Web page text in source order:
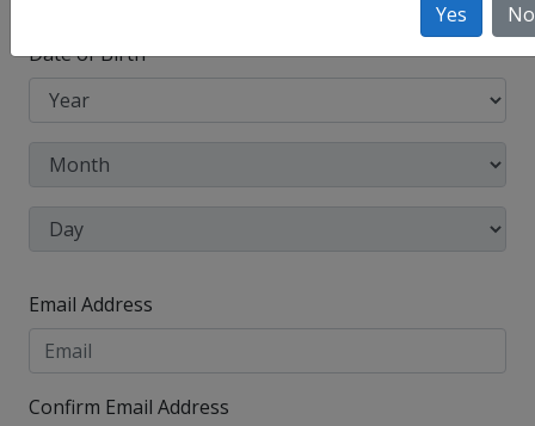
Yes No
Date of Birth
Email Address
Confirm Email Address